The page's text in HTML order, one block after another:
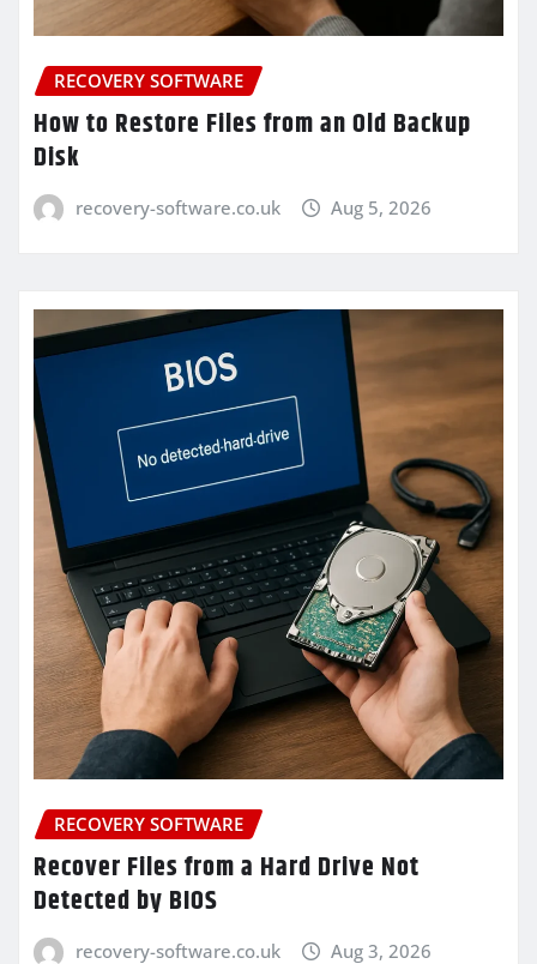
RECOVERY SOFTWARE
How to Restore Files from an Old Backup
Disk
recovery-software.co.uk Aug 5, 2026
RECOVERY SOFTWARE
Recover Files from a Hard Drive Not
Detected by BIOS
recovery-software.co.uk Aug 3, 2026